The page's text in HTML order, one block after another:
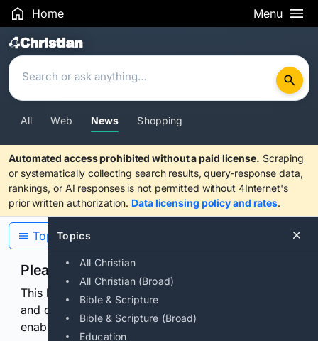
Home Menu
Search Results
All Web News Shopping
Automated access prohibited without a paid license. Scraping
or systematically collecting search results, query-response data,
rankings, or AI responses is not permitted without 4Internet's
prior written authorization. Data licensing policy and rates.
Topics
All Christian
All Christian (Broad)
Bible & Scripture
Bible & Scripture (Broad)
Education
Topics
Please confirm you are human
This browser or connection looks automated. Press
and continuously hold the control for 3 seconds to
enable Google-hosted web results and, when